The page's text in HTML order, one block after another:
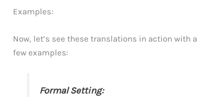
Examples:
Now, let’s see these translations in action with a
few examples:
Formal Setting: